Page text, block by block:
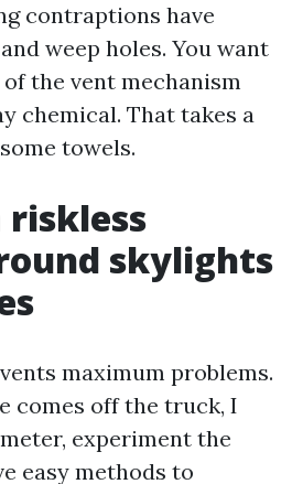
contraptions have
weep holes. You want
the vent mechanism
chemical. That takes a
towels.
riskless
skylights
maximum problems.
comes off the truck, I
experiment the
easy methods to